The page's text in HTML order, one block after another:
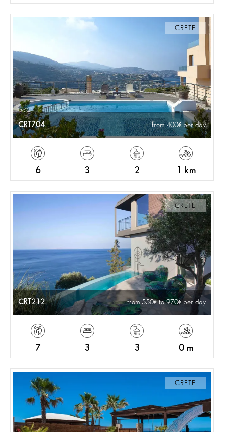
CRETE
CRT704 from 400 per day
6 3 2 1 km
CRETE
CRT212 from 550 to 970 per day
7 3 3 0 m
CRETE